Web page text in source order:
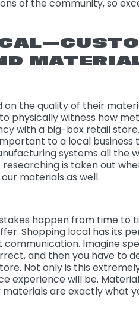
of the community, so
on the quality of their
physically witness how
with a big-box retail
to a local
systems all the
researching is taken out
materials as well.
happen from time to
Shopping local has its
Imagine
and then you have to
Not only is this
experience will be.
are exactly what